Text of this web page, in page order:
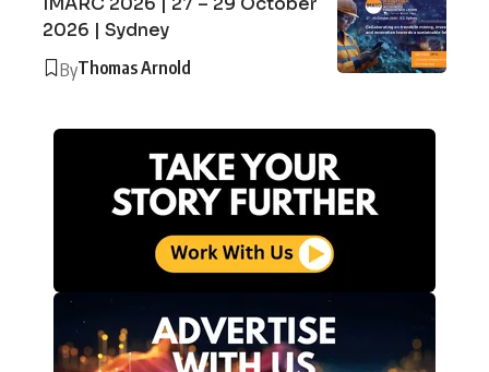
2026 | Sydney
ByThomas Arnold